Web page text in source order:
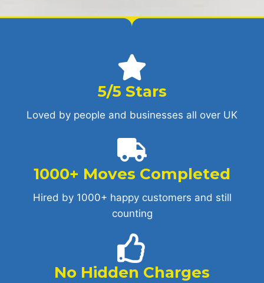
5/5 Stars
Loved by people and businesses all over UK
1000+ Moves Completed
Hired by 1000+ happy customers and still
counting
No Hidden Charges